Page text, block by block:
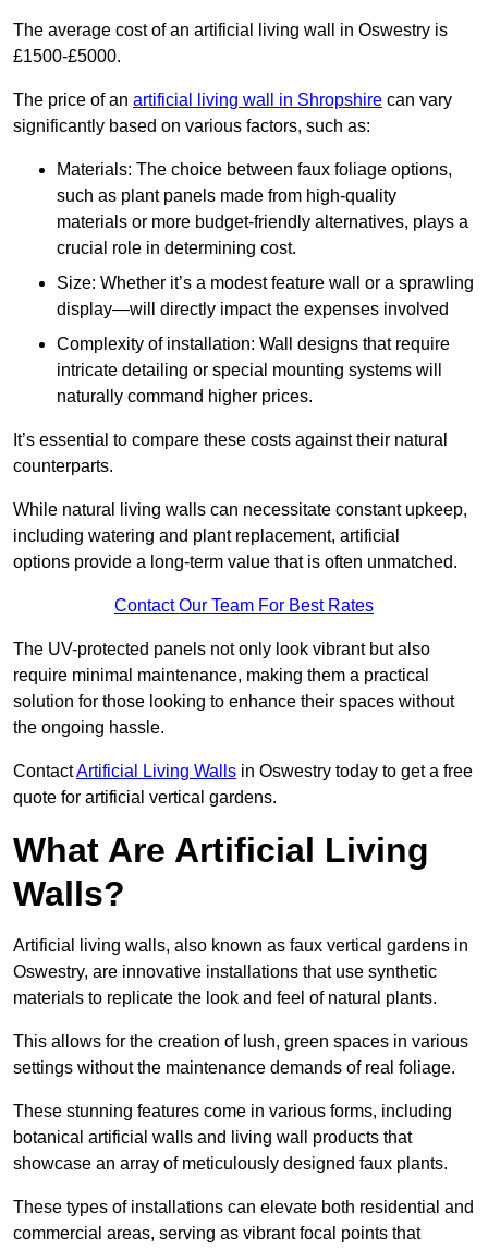
The average cost of an artificial living wall in Oswestry is
£1500-£5000.
The price of an artificial living wall in Shropshire can vary
significantly based on various factors, such as:
Materials: The choice between faux foliage options,
such as plant panels made from high-quality
materials or more budget-friendly alternatives, plays a
crucial role in determining cost.
Size: Whether it’s a modest feature wall or a sprawling
display—will directly impact the expenses involved
Complexity of installation: Wall designs that require
intricate detailing or special mounting systems will
naturally command higher prices.
It’s essential to compare these costs against their natural
counterparts.
While natural living walls can necessitate constant upkeep,
including watering and plant replacement, artificial
options provide a long-term value that is often unmatched.
Contact Our Team For Best Rates
The UV-protected panels not only look vibrant but also
require minimal maintenance, making them a practical
solution for those looking to enhance their spaces without
the ongoing hassle.
ContactArtificial Living Walls in Oswestry today to get a free
quote for artificial vertical gardens.
What Are Artificial Living
Walls?
Artificial living walls, also known as faux vertical gardens in
Oswestry, are innovative installations that use synthetic
materials to replicate the look and feel of natural plants.
This allows for the creation of lush, green spaces in various
settings without the maintenance demands of real foliage.
These stunning features come in various forms, including
botanical artificial walls and living wall products that
showcase an array of meticulously designed faux plants.
These types of installations can elevate both residential and
commercial areas, serving as vibrant focal points that